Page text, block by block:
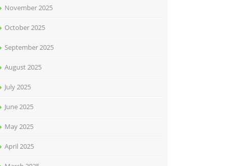
November 2025
October 2025
September 2025
August 2025
July 2025
June 2025
May 2025
April 2025